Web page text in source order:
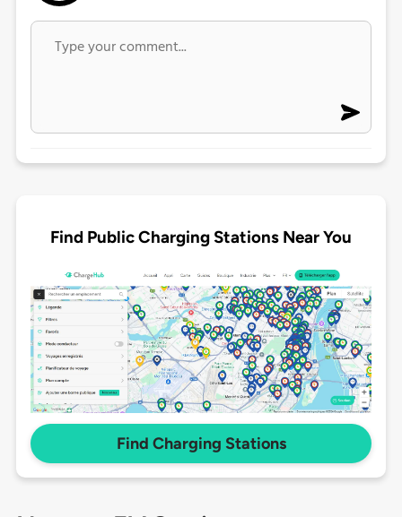
Find Public Charging Stations Near You
Find Charging Stations